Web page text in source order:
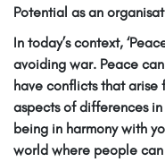
Potential as an
In today’s context,
avoiding war. Peace
have conflicts that arise
aspects of differences
being in harmony with
world where people